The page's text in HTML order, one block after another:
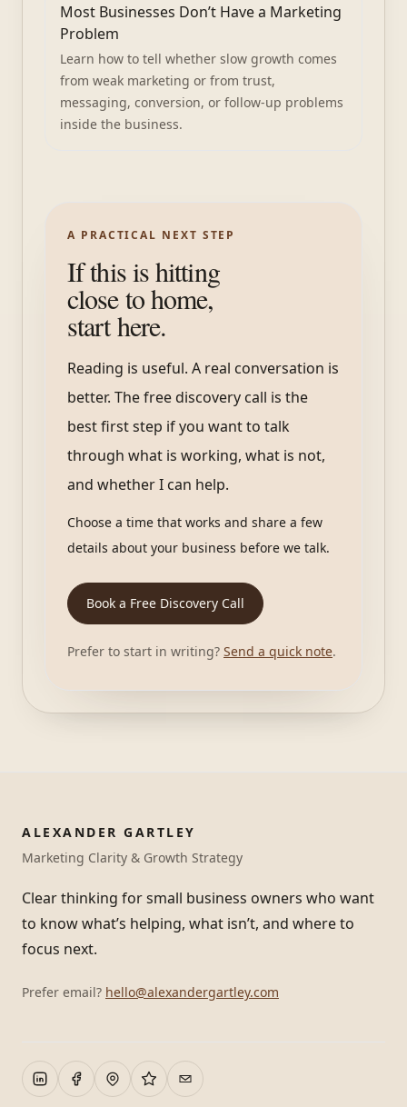
Most Businesses Don’t Have a Marketing
Problem
Learn how to tell whether slow growth comes
from weak marketing or from trust,
messaging, conversion, or follow-up problems
inside the business.
A PRACTICAL NEXT STEP
If this is hitting
close to home,
start here.
Reading is useful. A real conversation is
better. The free discovery call is the
best first step if you want to talk
through what is working, what is not,
and whether I can help.
Choose a time that works and share a few
details about your business before we talk.
Book a Free Discovery Call
Prefer to start in writing? Send a quick note.
ALEXANDER GARTLEY
Marketing Clarity & Growth Strategy
Clear thinking for small business owners who want
to know what’s helping, what isn’t, and where to
focus next.
Prefer email? hello@alexandergartley.com